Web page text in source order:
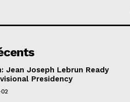
Jean Joseph Lebrun Ready
Presidency